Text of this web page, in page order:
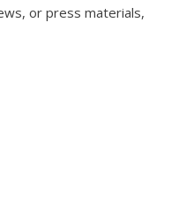
or press materials,